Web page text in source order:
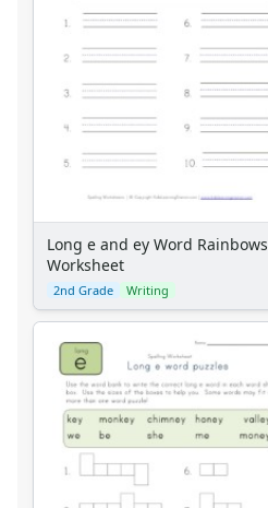
Long e and ey Word Rainbows
Worksheet
2nd Grade Writing